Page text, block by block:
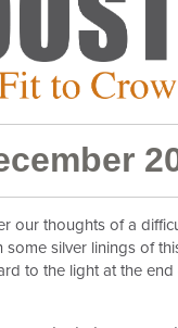
our thoughts of a
some silver linings of
to the light at the end